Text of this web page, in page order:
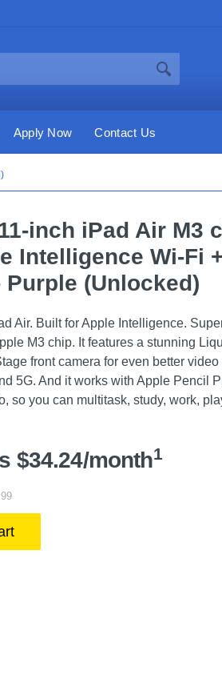
Apply Now Contact Us
inch iPad Air M3
Intelligence Wi-Fi
Purple (Unlocked)
Air. Built for Apple Intelligence.
M3 chip. It features a stunning
front camera for even better
5G. And it works with Apple Pencil
so you can multitask, study, work,
$34.24/month1